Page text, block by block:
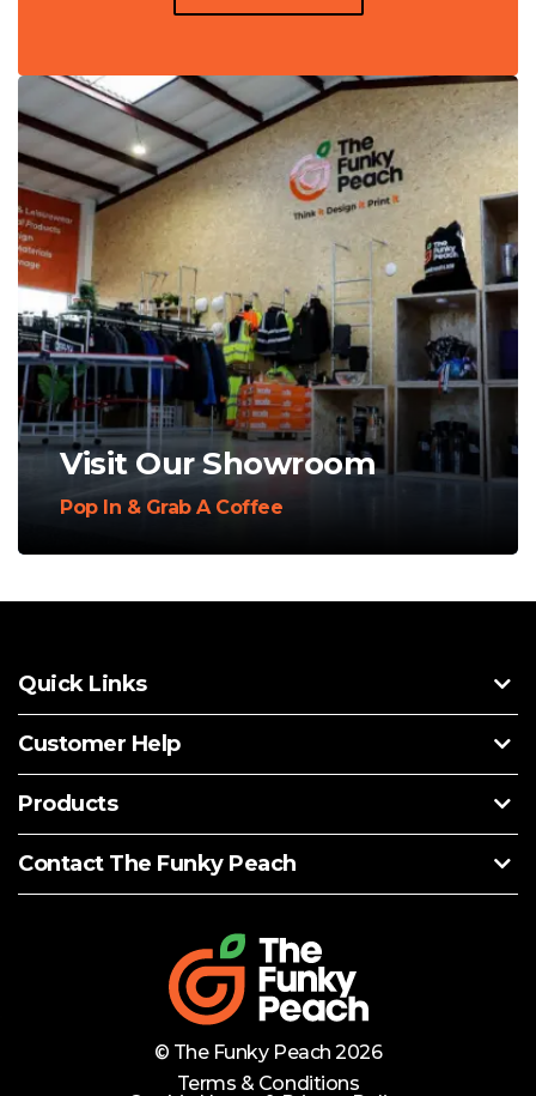
Visit Our Showroom
Pop In & Grab A Coffee
Quick Links
Customer Help
Products
Contact The Funky Peach
© The Funky Peach 2026
Terms & Conditions